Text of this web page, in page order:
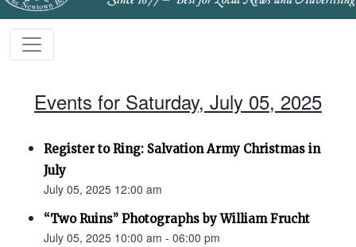
Events for Saturday, July 05, 2025
Register to Ring: Salvation Army Christmas in
July
July 05, 2025 12:00 am
“Two Ruins” Photographs by William Frucht
July 05, 2025 10:00 am - 06:00 pm